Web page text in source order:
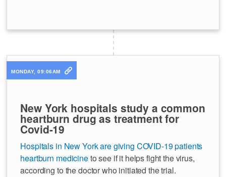
MONDAY, 09:06AM
New York hospitals study a common
heartburn drug as treatment for
Covid-19
Hospitals in New York are giving COVID-19 patients
heartburn medicineto see if it helps fight the virus,
according to the doctor who initiated the trial.